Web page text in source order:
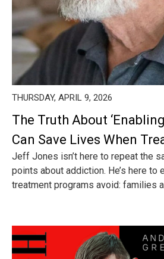
THURSDAY, APRIL 9, 2026
The Truth About
Can Save Lives When
Jeff Jones isn’t here to repeat the
points about addiction. He’s here to
treatment programs avoid: families